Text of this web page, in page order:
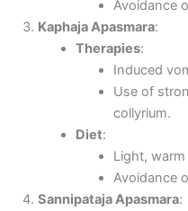
Avoidance
Kaphaja Apasmara:
Therapies:
Induced
Use of
collyrium.
Diet:
Light,
Avoidance
Sannipataja Apasmara: